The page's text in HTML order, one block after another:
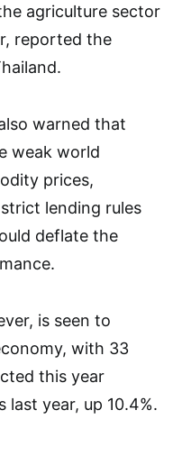
agriculture sector
reported the
warned that
weak world
prices,
lending rules
deflate the
is seen to
with 33
this year
last year, up 10.4%.